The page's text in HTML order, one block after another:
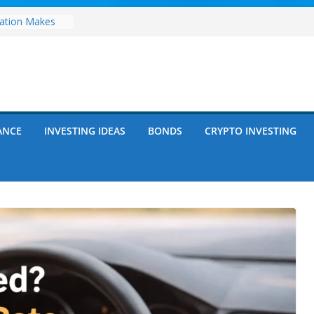
Makes
vs.
Which
INVESTING IDEAS BONDS CRYPTO INVESTING